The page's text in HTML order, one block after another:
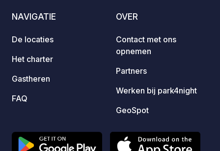
NAVIGATIE
De locaties
Het charter
Gastheren
FAQ
OVER
Contact met ons
opnemen
Partners
Werken bij park4night
GeoSpot